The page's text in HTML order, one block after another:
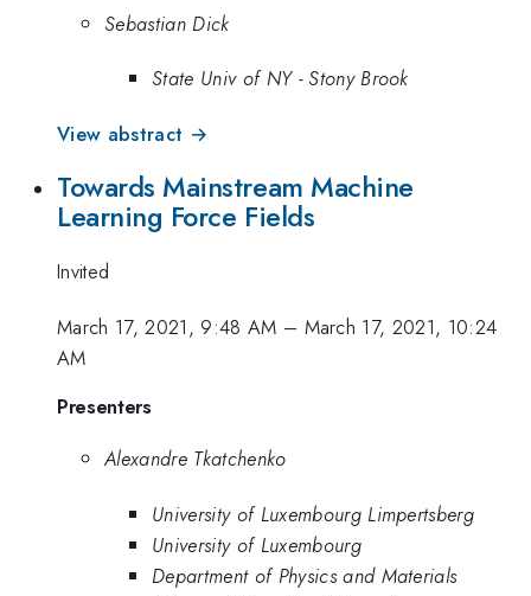
Sebastian Dick
State Univ of NY - Stony Brook
View abstract →
Towards Mainstream Machine
Learning Force Fields
Invited
March 17, 2021, 9:48 AM – March 17, 2021, 10:24
AM
Presenters
Alexandre Tkatchenko
University of Luxembourg Limpertsberg
University of Luxembourg
Department of Physics and Materials